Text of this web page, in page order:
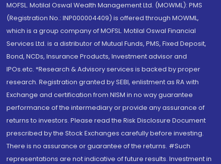
MOFSL. Motilal Oswal Wealth Management Ltd. (MOWML): PMS
(Registration No.: INP000004409) is offered through MOWML,
which is a group company of MOFSL. Motilal Oswal Financial
Services Ltd. is a distributor of Mutual Funds, PMS, Fixed Deposit,
Bond, NCDs, Insurance Products, Investment advisor and
IPOs.etc. *Research & Advisory services is backed by proper
research. Registration granted by SEBI, enlistment as RA with
Exchange and certification from NISM in no way guarantee
performance of the intermediary or provide any assurance of
returns to investors. Please read the Risk Disclosure Document
prescribed by the Stock Exchanges carefully before investing.
There is no assurance or guarantee of the returns. #Such
representations are not indicative of future results. Investment in